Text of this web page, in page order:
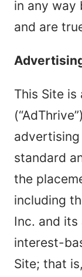
in any way
and are
This Site
standard
the
including
Inc. and its
interest-
Site; that